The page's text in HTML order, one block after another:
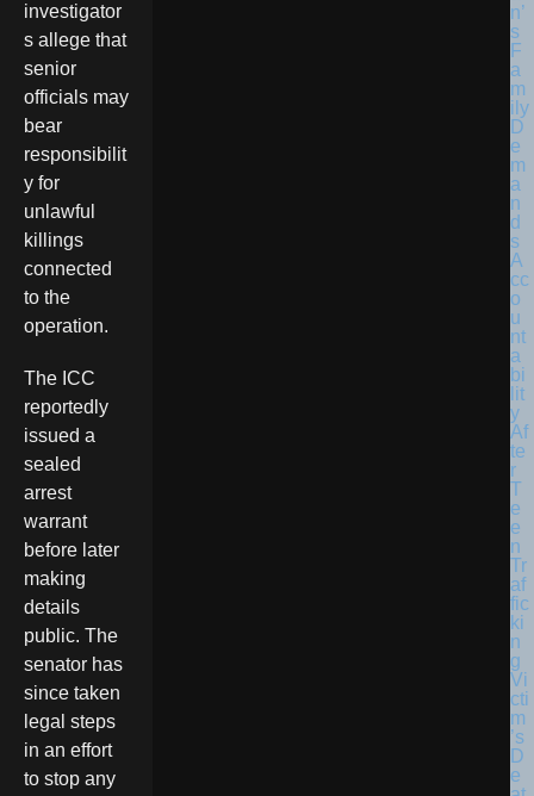
investigator
s allege that
senior
officials may
bear
responsibilit
y for
unlawful
killings
connected
to the
operation.
The ICC
reportedly
issued a
sealed
arrest
warrant
before later
making
details
public. The
senator has
since taken
legal steps
in an effort
to stop any